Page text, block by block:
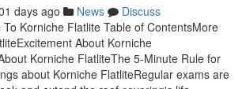
days ago News
Discuss
Korniche Flatlite Table of ContentsMore
About Korniche
Korniche FlatliteThe 5-Minute Rule for
about Korniche FlatliteRegular exams are